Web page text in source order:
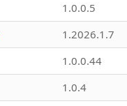
1.0.0.5
1.2026.1.7
1.0.0.44
1.0.4